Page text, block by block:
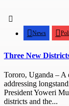
News
Three New
Tororo, Uganda – A
addressing
President Yoweri
districts and the...